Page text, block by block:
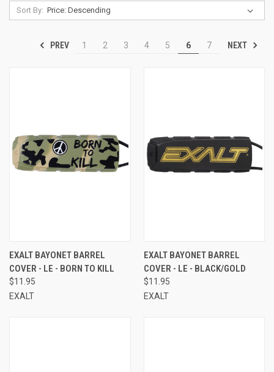
Sort By:
PREV 1 2 3 4 5 6 7 NEXT
EXALT BAYONET BARREL
COVER - LE - BORN TO KILL
$11.95
EXALT
EXALT BAYONET BARREL
COVER - LE - BLACK/GOLD
$11.95
EXALT